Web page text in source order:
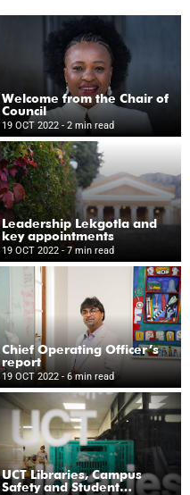
Welcome from the Chair of
Council
19 OCT 2022- 2 min read
Leadership Lekgotla and
key appointments
19 OCT 2022 - 7 min read
Chief Operating Officer’s
report
19 OCT 2022 - 6 min read
UCT Libraries, Campus
Safety and Student